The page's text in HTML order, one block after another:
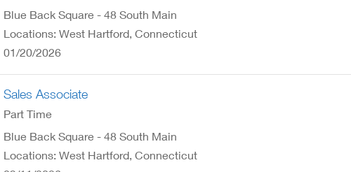
Blue Back Square - 48 South Main
Locations: West Hartford, Connecticut
01/20/2026
Sales Associate
Part Time
Blue Back Square - 48 South Main
Locations: West Hartford, Connecticut